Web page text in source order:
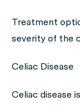
Treatment
severity of the
Celiac Disease
Celiac disease